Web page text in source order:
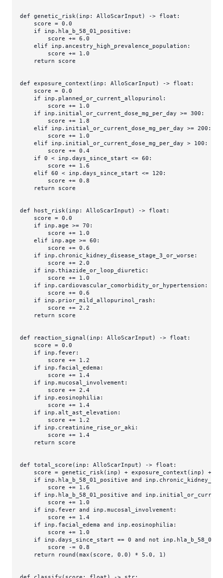
def genetic_risk( inp: AlloScarInput ) -> float :
    score =
0.0
if inp.hla_b_58_01_positive:
        score +=
6.0
elif inp.ancestry_high_prevalence_population:
        score +=
1.0
return score
def exposure_context ( inp: AlloScarInput ) -> float :
    score =
0.0
if inp.planned_or_current_allopurinol:
        score +=
1.0
if inp.initial_or_current_dose_mg_per_day >= 300 :
        score +=
1.8
elif inp.initial_or_current_dose_mg_per_day >= 200 :
        score +=
1.0
elif inp.initial_or_current_dose_mg_per_day > 100 :
        score +=
0.4
if 0 < inp.days_since_start <= 60 :
        score +=
1.6
elif 60 < inp.days_since_start <= 120 :
        score +=
0.8
return score
def host_risk( inp: AlloScarInput ) -> float :
    score =
0.0
if inp.age >= 70 :
        score +=
1.0
elif inp.age >= 60 :
        score +=
0.6
if inp.chronic_kidney_disease_stage_3_or_worse:
        score +=
2.0
if inp.thiazide_or_loop_diuretic:
        score +=
1.0
if inp.cardiovascular_comorbidity_or_hypertension:
        score +=
0.6
if inp.prior_mild_allopurinol_rash:
        score +=
2.2
return score
def reaction_signal ( inp: AlloScarInput ) -> float :
    score =
0.0
if inp.fever:
        score +=
1.2
if inp.facial_edema:
        score +=
1.4
if inp.mucosal_involvement:
        score +=
2.4
if inp.eosinophilia:
        score +=
1.4
if inp.alt_ast_elevation:
        score +=
1.2
if inp.creatinine_rise_or_aki:
        score +=
1.4
return score
def total_score ( inp: AlloScarInput ) -> float :
score = genetic_risk(inp) + exposure_context(inp) +
if inp.hla_b_58_01_positive and
        score +=
1.6
if inp.hla_b_58_01_positive and
        score +=
1.0
if inp.fever and
inp.mucosal_involvement:
        score +=
1.4
if inp.facial_edema and
inp.eosinophilia:
        score +=
1.0
if inp.days_since_start == 0 and not
        score -=
0.8
return
round (max (score, 0.0 ) * 5.0 , 1 )